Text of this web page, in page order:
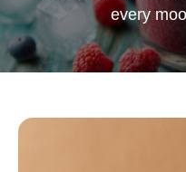
every